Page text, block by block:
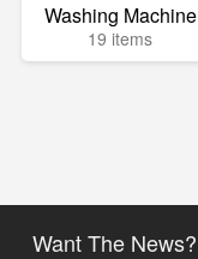
Washing Machine
19 items
Want The News?